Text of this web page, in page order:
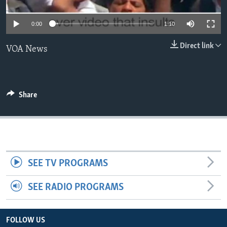
0:00 1:10
Direct link
VOA News
Share
SEE TV PROGRAMS
SEE RADIO PROGRAMS
FOLLOW US